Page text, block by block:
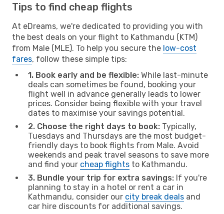
Tips to find cheap flights
At eDreams, we're dedicated to providing you with
the best deals on your flight to Kathmandu (KTM)
from Male (MLE). To help you secure the low-cost
fares, follow these simple tips:
1. Book early and be flexible: While last-minute
deals can sometimes be found, booking your
flight well in advance generally leads to lower
prices. Consider being flexible with your travel
dates to maximise your savings potential.
2. Choose the right days to book: Typically,
Tuesdays and Thursdays are the most budget-
friendly days to book flights from Male. Avoid
weekends and peak travel seasons to save more
and find your cheap flights to Kathmandu.
3. Bundle your trip for extra savings: If you're
planning to stay in a hotel or rent a car in
Kathmandu, consider our city break deals and
car hire discounts for additional savings.